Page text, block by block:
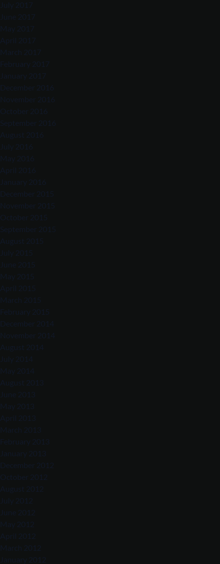
July 2017
June 2017
May 2017
April 2017
March 2017
February 2017
January 2017
December 2016
November 2016
October 2016
September 2016
August 2016
December 2015
November 2015
October 2015
September 2015
August 2015
July 2015
June 2015
May 2015
April 2015
March 2015
February 2015
December 2014
November 2014
August 2014
August 2013
June 2013
March 2013
February 2013
December 2012
October 2012
August 2012
June 2012
March 2012